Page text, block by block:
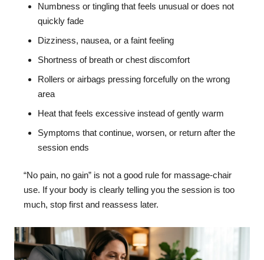
Numbness or tingling that feels unusual or does not
quickly fade
Dizziness, nausea, or a faint feeling
Shortness of breath or chest discomfort
Rollers or airbags pressing forcefully on the wrong
area
Heat that feels excessive instead of gently warm
Symptoms that continue, worsen, or return after the
session ends
“No pain, no gain” is not a good rule for massage-chair
use. If your body is clearly telling you the session is too
much, stop first and reassess later.